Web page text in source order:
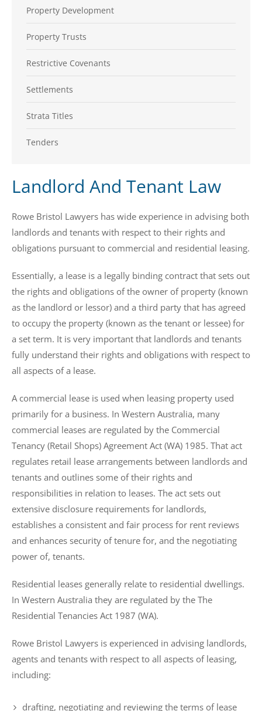
Property Development
Property Trusts
Restrictive Covenants
Settlements
Strata Titles
Tenders
Landlord And Tenant Law
Rowe Bristol Lawyers has wide experience in advising both
landlords and tenants with respect to their rights and
obligations pursuant to commercial and residential leasing.
Essentially, a lease is a legally binding contract that sets out
the rights and obligations of the owner of property (known
as the landlord or lessor) and a third party that has agreed
to occupy the property (known as the tenant or lessee) for
a set term. It is very important that landlords and tenants
fully understand their rights and obligations with respect to
all aspects of a lease.
A commercial lease is used when leasing property used
primarily for a business. In Western Australia, many
commercial leases are regulated by the Commercial
Tenancy (Retail Shops) Agreement Act (WA) 1985. That act
regulates retail lease arrangements between landlords and
tenants and outlines some of their rights and
responsibilities in relation to leases. The act sets out
extensive disclosure requirements for landlords,
establishes a consistent and fair process for rent reviews
and enhances security of tenure for, and the negotiating
power of, tenants.
Residential leases generally relate to residential dwellings.
In Western Australia they are regulated by the The
Residential Tenancies Act 1987 (WA).
Rowe Bristol Lawyers is experienced in advising landlords,
agents and tenants with respect to all aspects of leasing,
including:
drafting, negotiating and reviewing the terms of lease